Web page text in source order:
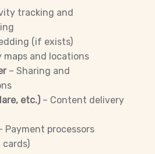
tracking and
(if exists)
maps and locations
– Sharing and
etc.)– Content delivery
Payment processors
cards)